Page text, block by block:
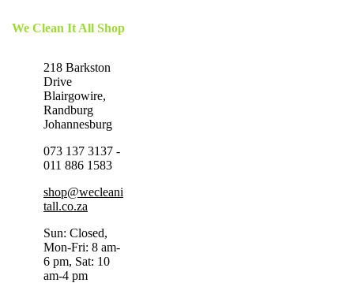
We Clean It All Shop
218 Barkston
Drive
Blairgowire,
Randburg
Johannesburg
073 137 3137 -
011 886 1583
shop@wecleani
tall.co.za
Sun: Closed,
Mon-Fri: 8 am-
6 pm, Sat: 10
am-4 pm